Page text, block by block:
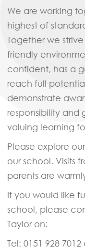
We are working
highest of
Together we
friendly
confident, has a
reach full
demonstrate
responsibility and
valuing learning
Please explore
our school. Visits
parents are
If you would like
school, please
Taylor on:
Tel: 0151 928 7012